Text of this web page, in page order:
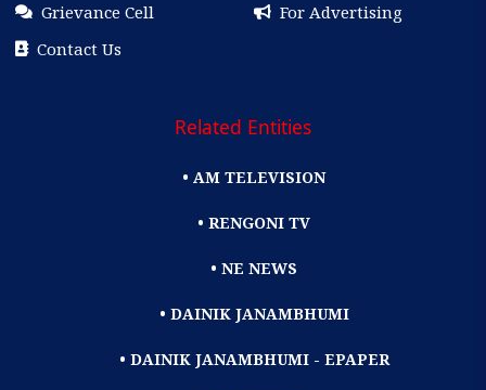
Grievance Cell
For Advertising
Contact Us
Related Entities
• AM TELEVISION
• RENGONI TV
• NE NEWS
• DAINIK JANAMBHUMI
• DAINIK JANAMBHUMI - EPAPER